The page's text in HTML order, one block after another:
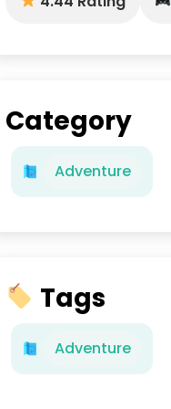
Category
Adventure
Tags
Adventure